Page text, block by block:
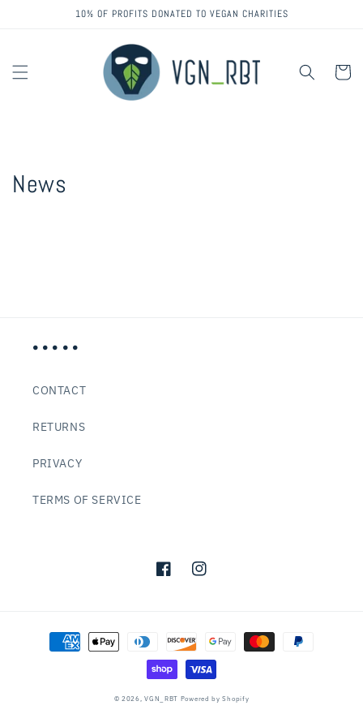
10% OF PROFITS DONATED TO VEGAN CHARITIES
Cart
News
• • • • •
CONTACT
RETURNS
PRIVACY
TERMS OF SERVICE
FacebookInstagram
Payment
methods
© 2026,VGN_RBT Powered by Shopify